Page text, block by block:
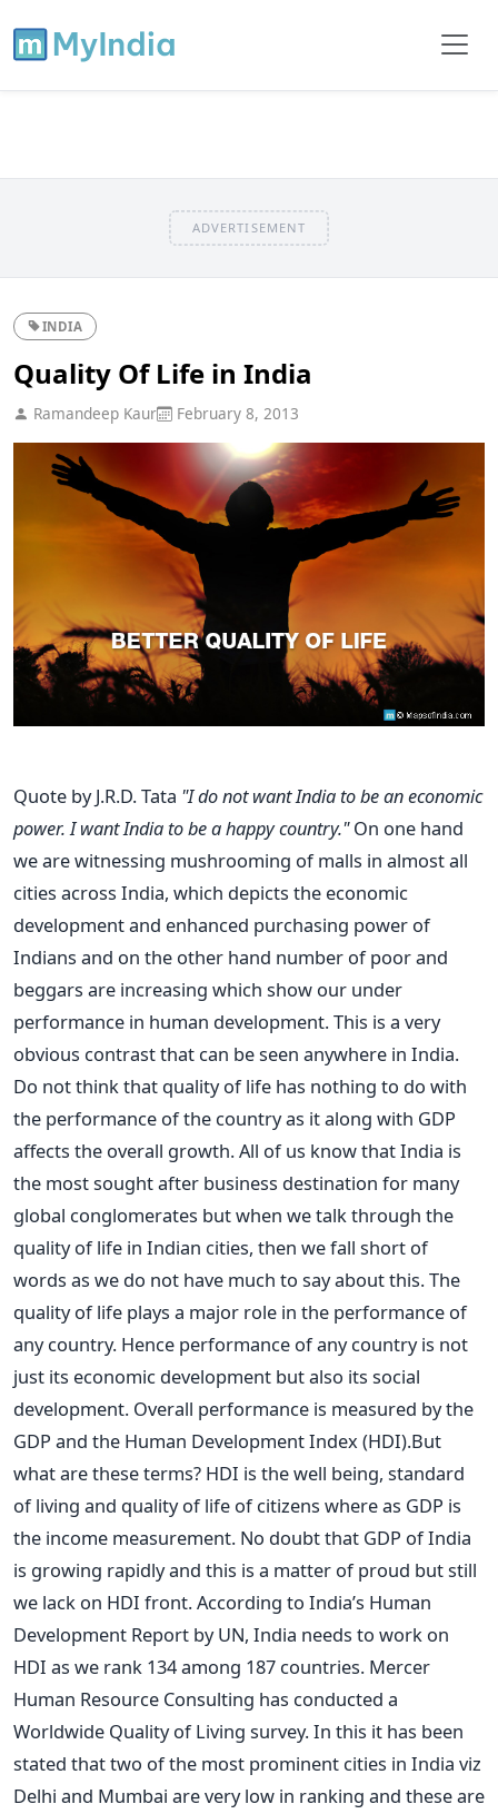
ADVERTISEMENT
INDIA
Quality Of Life in India
Ramandeep Kaur February 8, 2013
Quote by J.R.D. Tata "I do not want India to be an economic
power. I want India to be a happy country."On one hand
we are witnessing mushrooming of malls in almost all
cities across India, which depicts the economic
development and enhanced purchasing power of
Indians and on the other hand number of poor and
beggars are increasing which show our under
performance in human development. This is a very
obvious contrast that can be seen anywhere in India.
Do not think that quality of life has nothing to do with
the performance of the country as it along with GDP
affects the overall growth. All of us know that India is
the most sought after business destination for many
global conglomerates but when we talk through the
quality of life in Indian cities, then we fall short of
words as we do not have much to say about this. The
quality of life plays a major role in the performance of
any country. Hence performance of any country is not
just its economic development but also its social
development. Overall performance is measured by the
GDP and the Human Development Index (HDI).But
what are these terms? HDI is the well being, standard
of living and quality of life of citizens where as GDP is
the income measurement. No doubt that GDP of India
is growing rapidly and this is a matter of proud but still
we lack on HDI front. According to India’s Human
Development Report by UN, India needs to work on
HDI as we rank 134 among 187 countries. Mercer
Human Resource Consulting has conducted a
Worldwide Quality of Living survey. In this it has been
stated that two of the most prominent cities in India viz
Delhi and Mumbai are very low in ranking and these are